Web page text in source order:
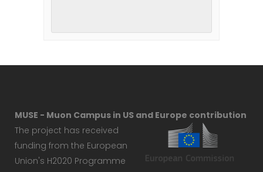
MUSE - Muon Campus in US and Europe contribution
The project has received
funding from the European
Union's H2020 Programme